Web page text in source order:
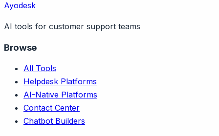
Ayodesk
AI tools for customer support teams
Browse
All Tools
Helpdesk Platforms
AI-Native Platforms
Contact Center
Chatbot Builders